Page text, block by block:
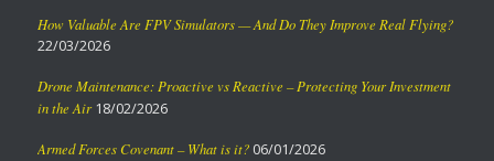
How Valuable Are FPV Simulators — And Do They Improve Real Flying?
22/03/2026
Drone Maintenance: Proactive vs Reactive – Protecting Your Investment
in the Air 18/02/2026
Armed Forces Covenant – What is it? 06/01/2026